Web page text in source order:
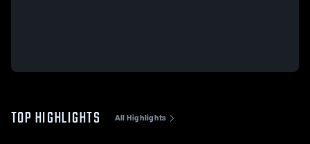
TOP HIGHLIGHTS All Highlights